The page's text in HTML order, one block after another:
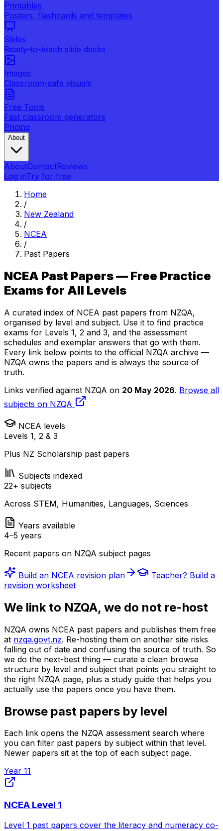
Printables
Posters, flashcards and templates
Slides
Ready-to-teach slide decks
Images
Classroom-safe visuals
Free Tools
Fast classroom generators
Pricing
About
AboutContactReviews
Log inTry for free
Home
/
New Zealand
/
NCEA
/
Past Papers
NCEA Past Papers — Free Practice
Exams for All Levels
A curated index of NCEA past papers from NZQA,
organised by level and subject. Use it to find practice
exams for Levels 1, 2 and 3, and the assessment
schedules and exemplar answers that go with them.
Every link below points to the official NZQA archive —
NZQA owns the papers and is always the source of
truth.
Links verified against NZQA on 20 May 2026. Browse all
subjects on NZQA
NCEA levels
Levels 1, 2 & 3
Plus NZ Scholarship past papers
Subjects indexed
22+ subjects
Across STEM, Humanities, Languages, Sciences
Years available
4–5 years
Recent papers on NZQA subject pages
Build an NCEA revision plan
Teacher? Build a
revision worksheet
We link to NZQA, we do not re-host
NZQA owns NCEA past papers and publishes them free
at nzqa.govt.nz. Re-hosting them on another site risks
falling out of date and confusing the source of truth. So
we do the next-best thing — curate a clean browse
structure by level and subject that points you straight to
the right NZQA page, plus a study guide that helps you
actually use the papers once you have them.
Browse past papers by level
Each link opens the NZQA assessment search where
you can filter past papers by subject within that level.
Newer papers sit at the top of each subject page.
Year 11
NCEA Level 1
Level 1 past papers cover the literacy and numeracy co-